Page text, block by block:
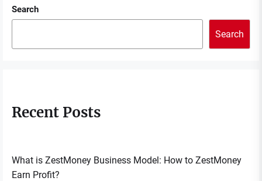
Search
Search
Recent Posts
What is ZestMoney Business Model: How to ZestMoney
Earn Profit?